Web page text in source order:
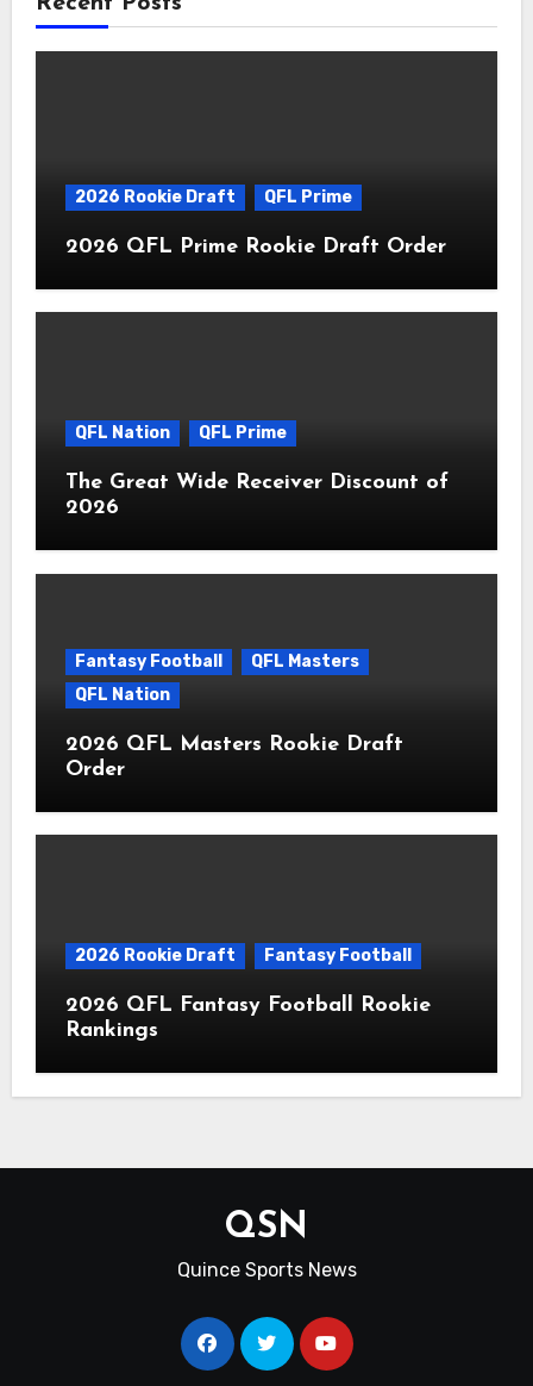
2026 Rookie Draft QFL Prime
2026 QFL Prime Rookie Draft Order
QFL Nation QFL Prime
The Great Wide Receiver Discount of
2026
Fantasy Football
QFL Masters
QFL Nation
2026 QFL Masters Rookie Draft
Order
2026 Rookie Draft Fantasy Football
2026 QFL Fantasy Football Rookie
Rankings
QSN
Quince Sports News